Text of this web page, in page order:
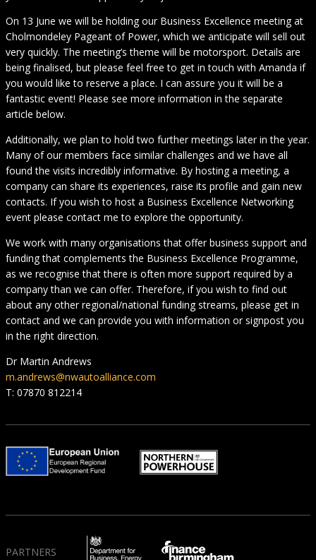
On 13 June we will be holding our Business Excellence meeting at
Cholmondeley Pageant of Power, which we anticipate will sell out
very quickly. The meeting’s theme will be motorsport. Details are
being finalised, but please feel free to get in touch with Amanda if
you would like to reserve a place. I can assure you it will be a
fantastic event! Please see more information in the separate
article below.
Additionally, we plan to hold two further meetings later in the year.
Many of our members face similar challenges and we have all
found the visits incredibly informative. By hosting a meeting, a
company can share its experiences, raise its profile and gain new
contacts. If you wish to host a Business Excellence Networking
event please contact me to explore the opportunity.
We work with many organisations that offer business support and
funding that complements the Business Excellence Programme,
as we recognise that there is often more support required by a
company than we can offer. Therefore, if you wish to find out
about any other regional/national funding streams, please get in
contact and we can provide you with information or signpost you
in the right direction.
Dr Martin Andrews
m.andrews@nwautoalliance.com
T: 07870 812214
PARTNERS